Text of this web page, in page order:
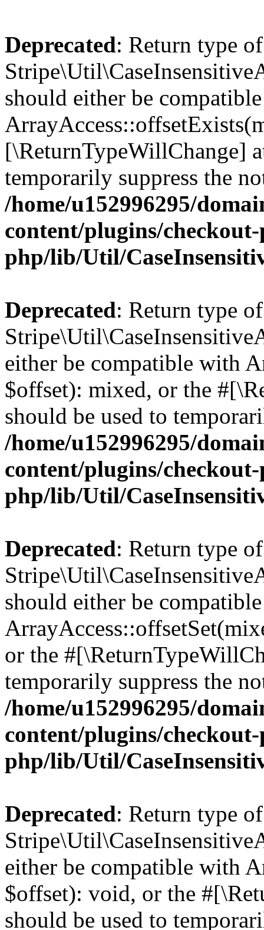
Deprecated: Return type of
should either be
[\ReturnTypeWillChange]
temporarily suppress the
/home/u152996295/
content/plugins/
php/lib/Util/
Deprecated: Return type of
either be compatible with
$offset): mixed, or the
should be used to
/home/u152996295/
content/plugins/
php/lib/Util/
Deprecated: Return type of
should either be
or the
temporarily suppress the
/home/u152996295/
content/plugins/
php/lib/Util/
Deprecated: Return type of
either be compatible with
$offset): void, or the
should be used to